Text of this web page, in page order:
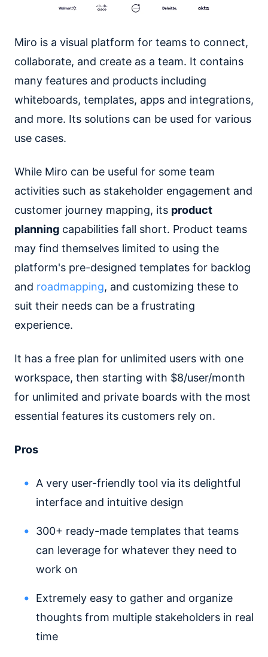
Miro is a visual platform for teams to connect,
collaborate, and create as a team. It contains
many features and products including
whiteboards, templates, apps and integrations,
and more. Its solutions can be used for various
use cases.
While Miro can be useful for some team
activities such as stakeholder engagement and
customer journey mapping, its product
planning capabilities fall short. Product teams
may find themselves limited to using the
platform's pre-designed templates for backlog
and roadmapping, and customizing these to
suit their needs can be a frustrating
experience.
It has a free plan for unlimited users with one
workspace, then starting with $8/user/month
for unlimited and private boards with the most
essential features its customers rely on.
Pros
A very user-friendly tool via its delightful
interface and intuitive design
300+ ready-made templates that teams
can leverage for whatever they need to
work on
Extremely easy to gather and organize
thoughts from multiple stakeholders in real
time